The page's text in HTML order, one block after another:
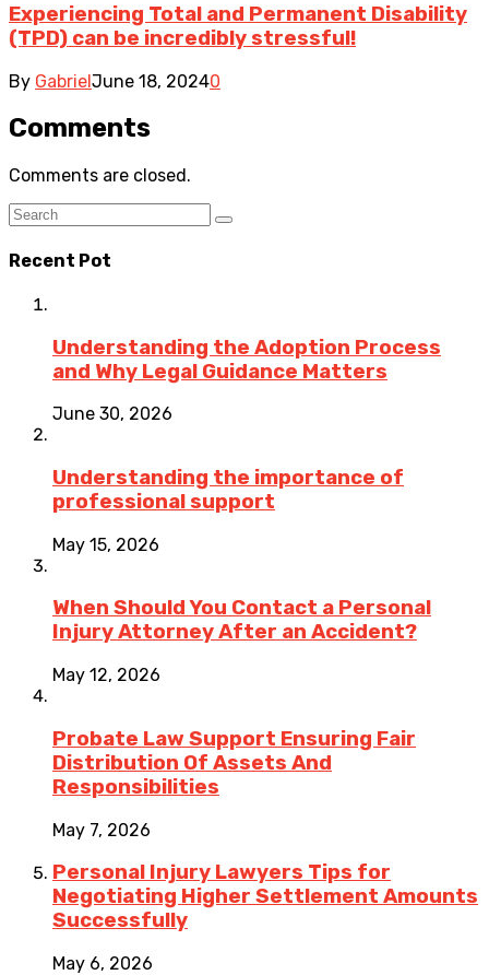
Experiencing Total and Permanent Disability
(TPD) can be incredibly stressful!
By GabrielJune 18, 20240
Comments
Comments are closed.
Recent Pot
Understanding the Adoption Process
and Why Legal Guidance Matters
June 30, 2026
Understanding the importance of
professional support
May 15, 2026
When Should You Contact a Personal
Injury Attorney After an Accident?
May 12, 2026
Probate Law Support Ensuring Fair
Distribution Of Assets And
Responsibilities
May 7, 2026
Personal Injury Lawyers Tips for
Negotiating Higher Settlement Amounts
Successfully
May 6, 2026